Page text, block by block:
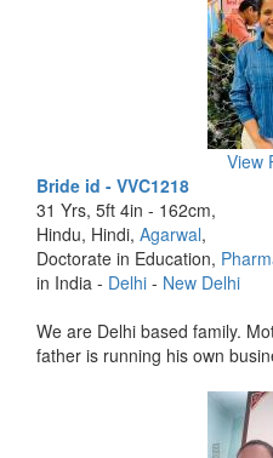
View
Bride id - VVC1218
31 Yrs, 5ft 4in - 162cm,
Hindu, Hindi, Agarwal,
Doctorate in Education,
in India - Delhi - New Delhi
We are Delhi based family.
father is running his own